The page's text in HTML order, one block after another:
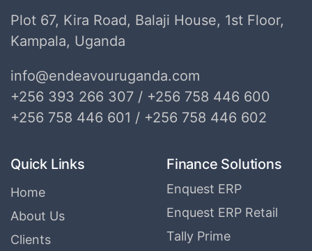
Plot 67, Kira Road, Balaji House, 1st Floor,
Kampala, Uganda
info@endeavouruganda.com
+256 393 266 307 / +256 758 446 600
+256 758 446 601 / +256 758 446 602
Quick Links
Home
About Us
Clients
Finance Solutions
Enquest ERP
Enquest ERP Retail
Tally Prime